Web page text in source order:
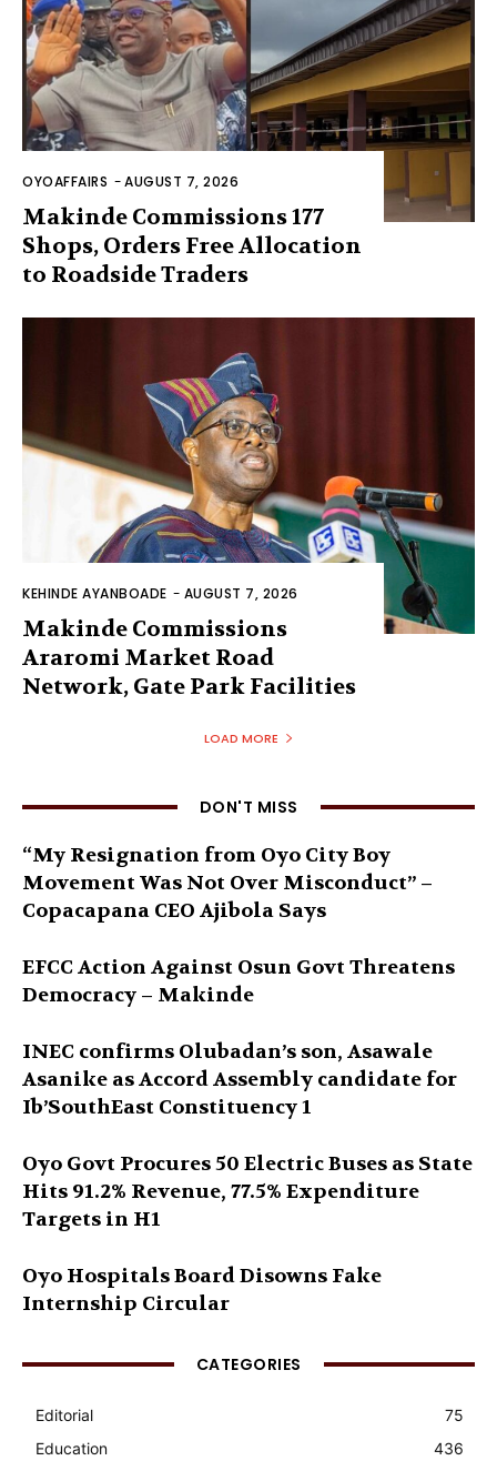
OYOAFFAIRS -AUGUST 7, 2026
Makinde Commissions 177
Shops, Orders Free Allocation
to Roadside Traders
KEHINDE AYANBOADE - AUGUST 7, 2026
Makinde Commissions
Araromi Market Road
Network, Gate Park Facilities‎
LOAD MORE
DON'T MISS
“My Resignation from Oyo City Boy
Movement Was Not Over Misconduct” –
Copacapana CEO Ajibola Says
EFCC Action Against Osun Govt Threatens
Democracy – Makinde
INEC confirms Olubadan’s son, Asawale
Asanike as Accord Assembly candidate for
Ib’SouthEast Constituency 1
Oyo Govt Procures 50 Electric Buses as State
Hits 91.2% Revenue, 77.5% Expenditure
Targets in H1
Oyo Hospitals Board Disowns Fake
Internship Circular
CATEGORIES
Editorial
75
Education
436